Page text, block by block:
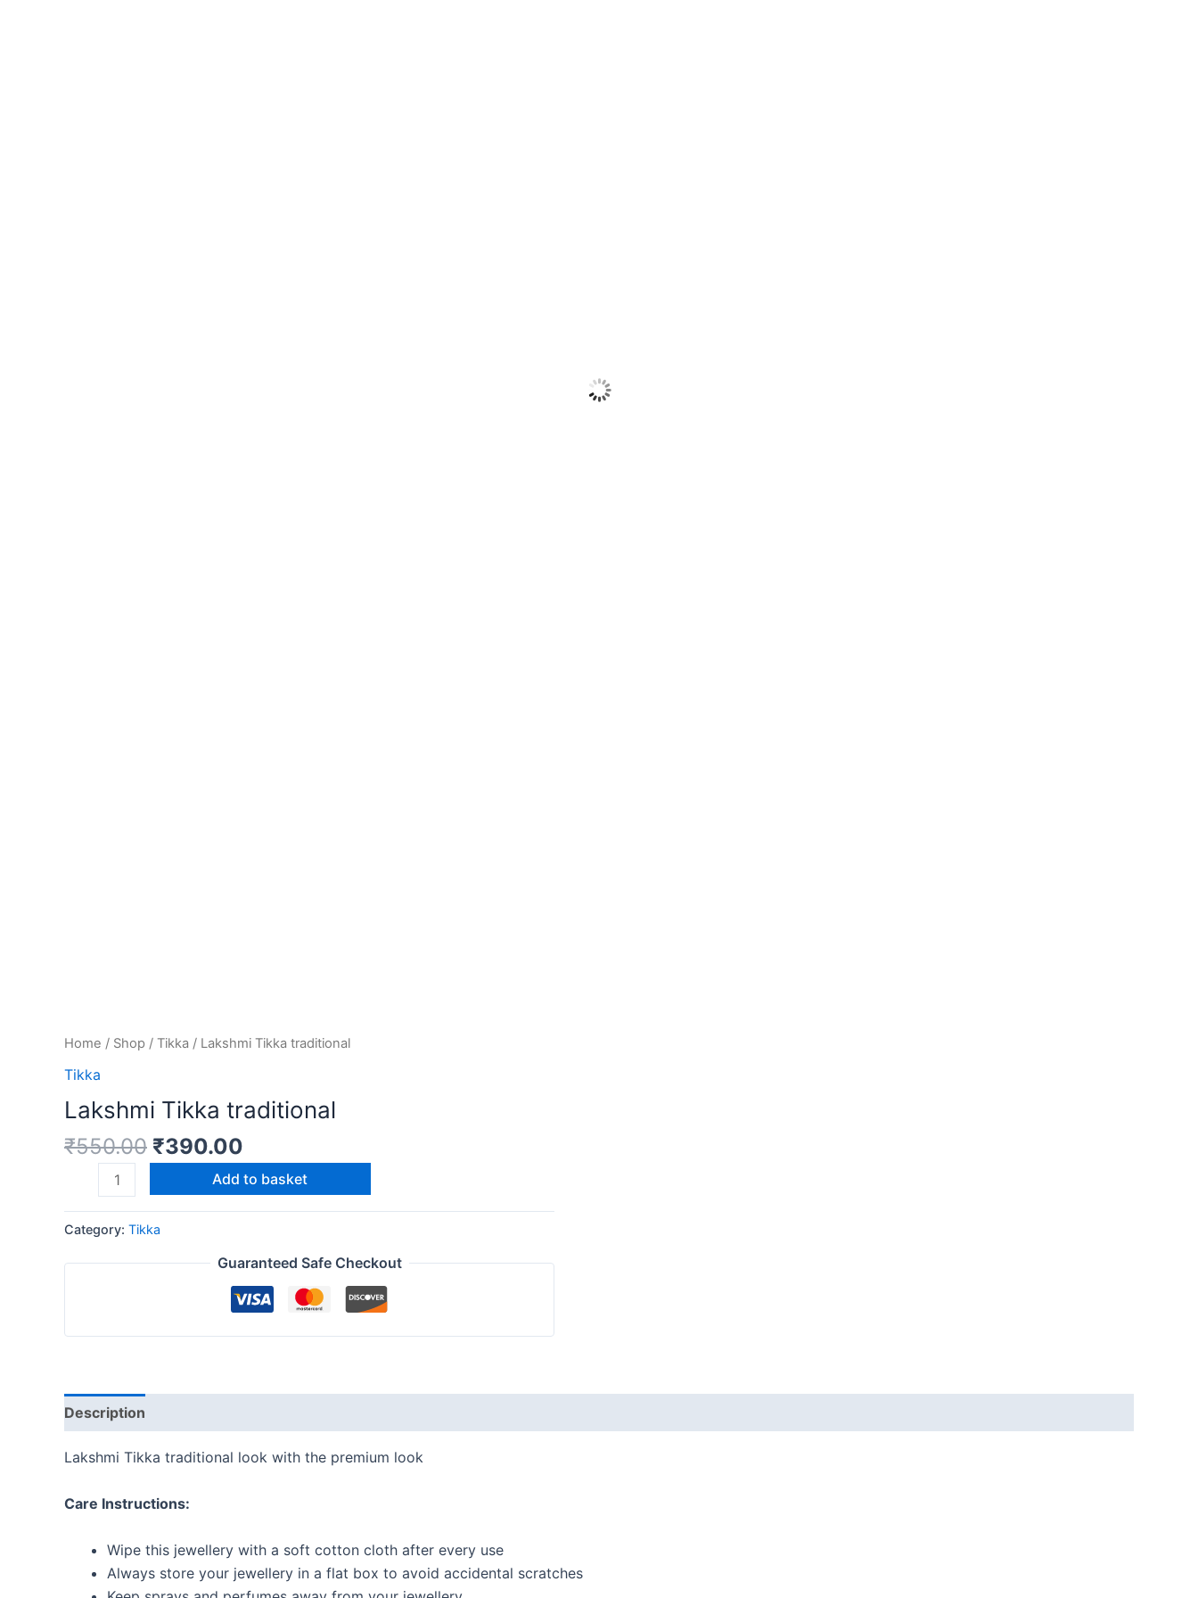
Home / Shop / Tikka / Lakshmi Tikka traditional
Tikka
Lakshmi Tikka traditional
₹550.00 ₹390.00
Add to basket
Category: Tikka
Guaranteed Safe Checkout
Description
Lakshmi Tikka traditional look with the premium look
Care Instructions:
Wipe this jewellery with a soft cotton cloth after every use
Always store your jewellery in a flat box to avoid accidental scratches